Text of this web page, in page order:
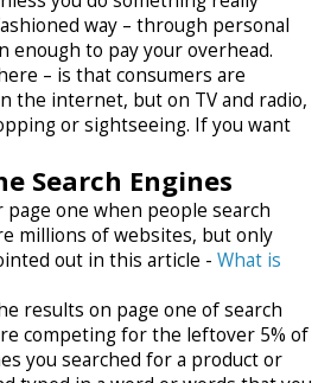
way – through personal
enough to pay your overhead.
– is that consumers are
the internet, but on TV and radio,
or sightseeing. If you want
Search Engines
one when people search
millions of websites, but only
out in this article - What is
results on page one of search
competing for the leftover 5% of
you searched for a product or